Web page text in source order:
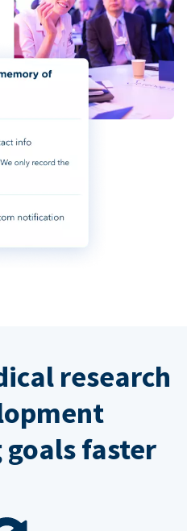
research
faster